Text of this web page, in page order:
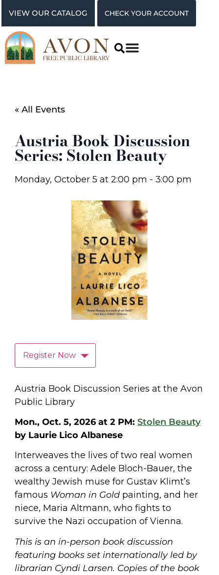
VIEW OUR CATALOG CHECK YOUR ACCOUNT
« All Events
Austria Book Discussion
Series: Stolen Beauty
Monday, October 5 at 2:00 pm - 3:00 pm
Register Now
Austria Book Discussion Series at the Avon
Public Library
Mon., Oct. 5, 2026 at 2 PM: Stolen Beauty
by Laurie Lico Albanese
Interweaves the lives of two real women
across a century: Adele Bloch-Bauer, the
wealthy Jewish muse for Gustav Klimt’s
famous Woman in Gold painting, and her
niece, Maria Altmann, who fights to
survive the Nazi occupation of Vienna.
This is an in-person book discussion
featuring books set internationally led by
librarian Cyndi Larsen. Copies of the book